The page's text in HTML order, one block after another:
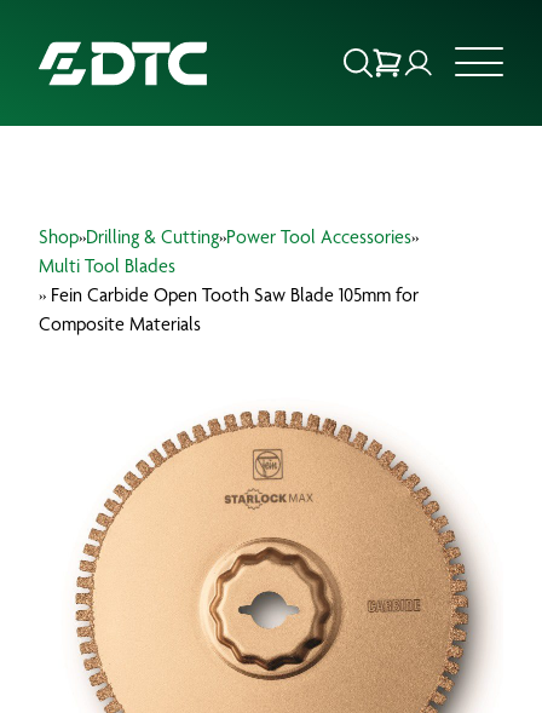
FOCUS SECTORS
OUR SERVICES
PRODUCTS
Shop»Drilling & Cutting»Power Tool Accessories»
Multi Tool Blades
» Fein Carbide Open Tooth Saw Blade 105mm for
Composite Materials